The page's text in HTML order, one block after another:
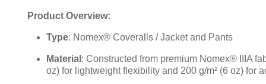
Product Overview:
Type: Nomex® Coveralls / Jacket and Pants
Material : Constructed from premium Nomex® IIIA
oz) for lightweight flexibility and 200 g/m² (6 oz) for